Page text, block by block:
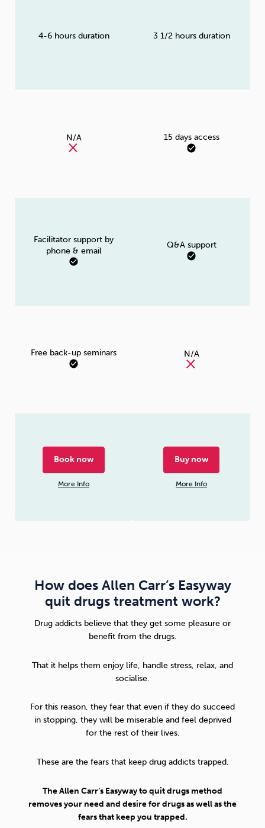
4-6 hours duration
N/A
Facilitator support by
phone & email
Free back-up seminars
Book now
More Info
3 1/2 hours duration
15 days access
Q&A support
N/A
Buy now
More Info
How does Allen Carr’s Easyway
quit drugs treatment work?
Drug addicts believe that they get some pleasure or
benefit from the drugs.
That it helps them enjoy life, handle stress, relax, and
socialise.
For this reason, they fear that even if they do succeed
in stopping, they will be miserable and feel deprived
for the rest of their lives.
These are the fears that keep drug addicts trapped.
The Allen Carr’s Easyway to quit drugs method
removes your need and desire for drugs as well as the
fears that keep you trapped.